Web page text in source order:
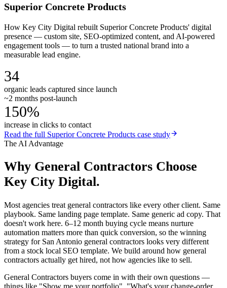
Superior Concrete Products
How Key City Digital rebuilt Superior Concrete Products' digital
presence — custom site, SEO-optimized content, and AI-powered
engagement tools — to turn a trusted national brand into a
measurable lead engine.
34
organic leads captured since launch
~2 months post-launch
150%
increase in clicks to contact
Read the full Superior Concrete Products case study
The AI Advantage
Why General Contractors Choose
Key City Digital.
Most agencies treat general contractors like every other client. Same
playbook. Same landing page template. Same generic ad copy. That
doesn't work here. 6–12 month buying cycle means nurture
automation matters more than quick conversion, so the winning
strategy for San Antonio general contractors looks very different
from a stock local SEO template. We build around how general
contractors actually get hired, not how agencies like to sell.
General Contractors buyers come in with their own questions —
things like "Show me your portfolio", "What's your change-order